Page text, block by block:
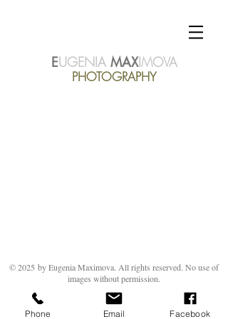
EUGENIA MAXIMOVA
PHOTOGRAPHY
© 2025 by Eugenia Maximova. All rights reserved. No use of
images without permission.
Phone Email Facebook